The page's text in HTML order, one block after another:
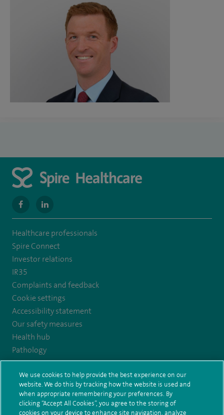
navigate
to
https://www.facebook.com/MurrayfieldHospital/
navigate
to
https://uk.linkedin.com/company/
Healthcare professionals
Spire Connect
Investor relations
IR35
Complaints and feedback
Cookie settings
Accessibility statement
Our safety measures
Health hub
Pathology
© Spire Healthcare Group plc (2026)
Terms and conditions Privacy notice Subject access request
Modern Slavery Act Health hub sitemap
We use cookies to help provide the best experience on our
website. We do this by tracking how the website is used and
when appropriate remembering your preferences. By
clicking “Accept All Cookies”, you agree to the storing of
cookies on your device to enhance site navigation, analyze